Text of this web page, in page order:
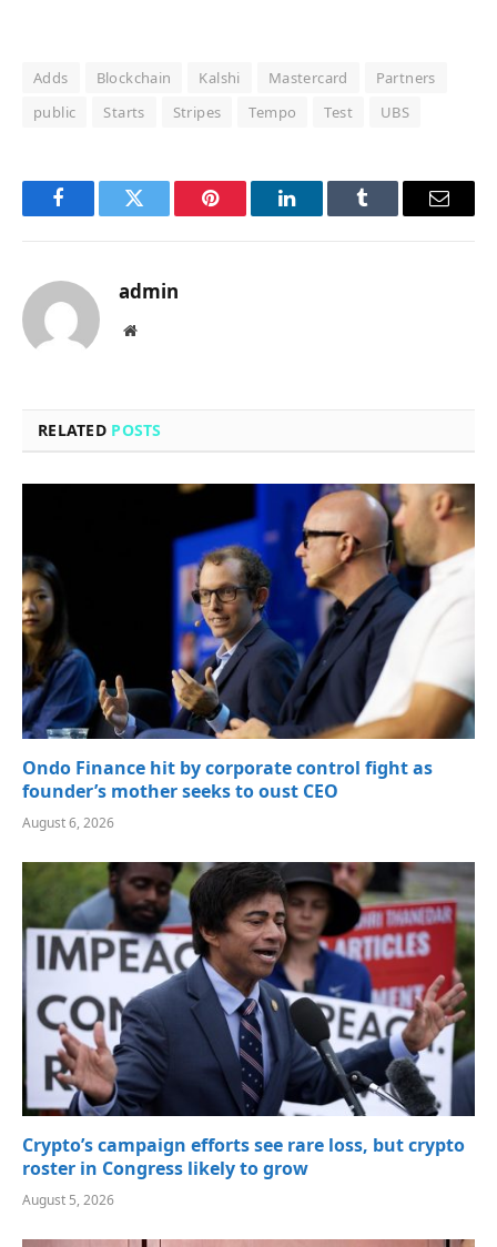
Adds Blockchain Kalshi Mastercard
Partners
public
Starts Stripes Tempo Test UBS
FacebookTwitter Pinterest LinkedInTumblr Email
admin
Website
RELATED POSTS
Ondo Finance hit by corporate control fight as
founder’s mother seeks to oust CEO
August 6, 2026
Crypto’s campaign efforts see rare loss, but crypto
roster in Congress likely to grow
August 5, 2026